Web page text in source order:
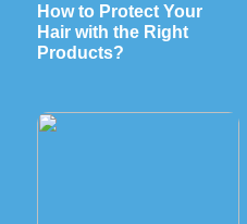
How to Protect Your
Hair with the Right
Products?